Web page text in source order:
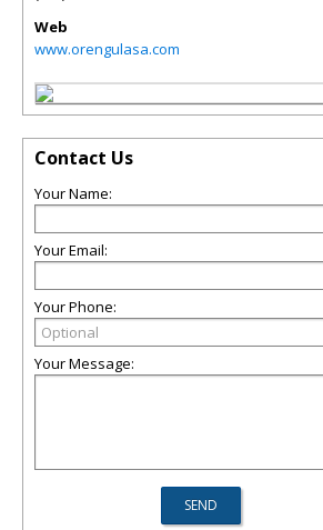
Web
www.orengulasa.com
Contact Us
Your Name:
Your Email:
Your Phone:
Your Message: